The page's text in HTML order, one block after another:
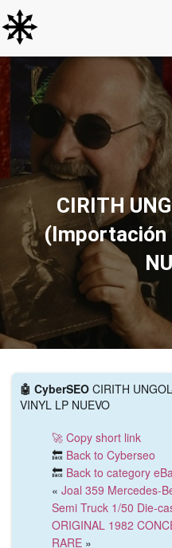
CIRITH
(Importación
🤖 CyberSEO CIRITH
VINYL LP NUEVO
🚀 Copy short link
🔙 Back to Cyberseo
🔙 Back to category
« Joal 359 Mercedes-
Semi Truck 1/50 Die-
ORIGINAL 1982
RARE »